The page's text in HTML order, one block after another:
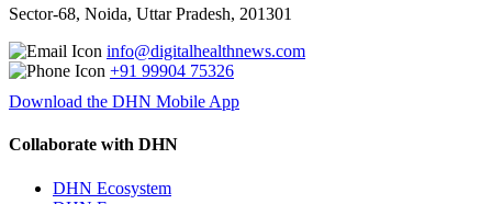
Sector-68, Noida, Uttar Pradesh, 201301
info@digitalhealthnews.com
+91 99904 75326
Download the DHN Mobile App
Collaborate with DHN
DHN Ecosystem